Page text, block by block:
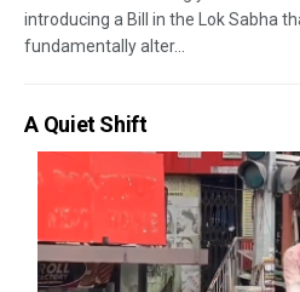
introducing a Bill in the Lok Sabha
fundamentally alter...
A Quiet Shift